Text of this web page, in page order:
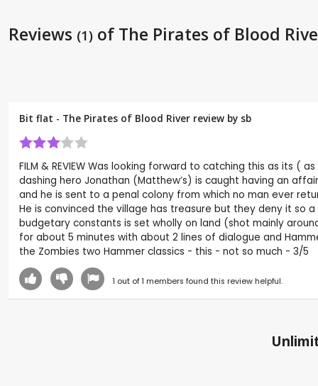
Reviews (1) of The Pirates of Blood
Bit flat - The Pirates of Blood River review by sb
FILM & REVIEW Was looking forward to catching this as its (
dashing hero Jonathan (Matthew’s) is caught having an
and he is sent to a penal colony from which no man ever
He is convinced the village has treasure but they deny it so
budgetary constants is set wholly on land (shot mainly
for about 5 minutes with about 2 lines of dialogue and
the Zombies two Hammer classics - this - not so much - 3/5
1 out of1 members found this review helpful.